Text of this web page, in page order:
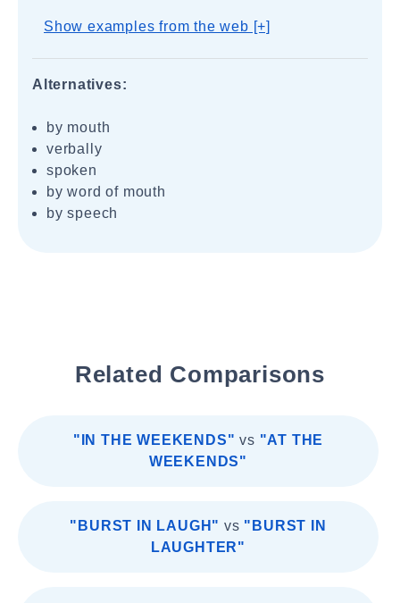
Show examples from the web [+]
Alternatives:
by mouth
verbally
spoken
by word of mouth
by speech
Related Comparisons
"IN THE WEEKENDS" vs "AT THE
WEEKENDS"
"BURST IN LAUGH" vs "BURST IN
LAUGHTER"